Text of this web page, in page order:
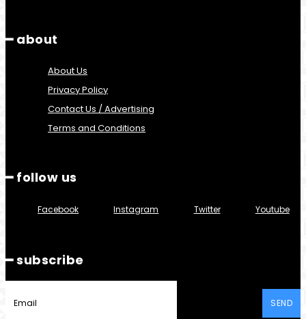
━ about
About Us
Privacy Policy
Contact Us / Advertising
Terms and Conditions
━ follow us
Facebook Instagram Twitter Youtube
━ subscribe
SEND